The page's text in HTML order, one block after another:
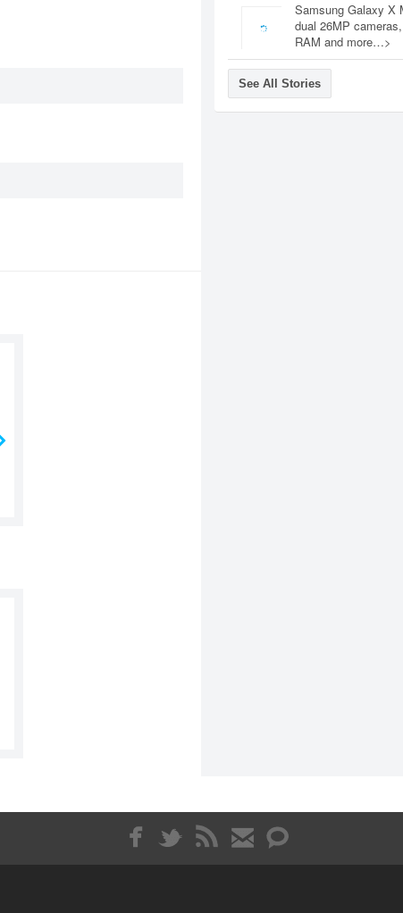
Samsung Galaxy X
dual 26MP
RAM and more…>
See All Stories